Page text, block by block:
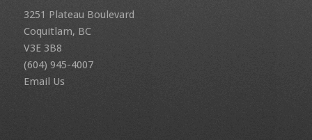
3251 Plateau Boulevard
Coquitlam, BC
V3E 3B8
(604) 945-4007
Email Us